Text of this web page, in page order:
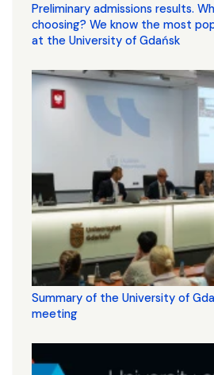
Preliminary admissions results.
choosing? We know the most
at the University of Gdańsk
Summary of the University of
meeting